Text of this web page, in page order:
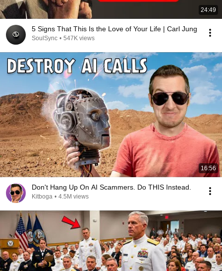
24:49
5 Signs That This Is the Love of Your Life | Carl Jung
SoulSync • 547K views
16:56
Don't Hang Up On AI Scammers. Do THIS Instead.
Kitboga • 4.5M views